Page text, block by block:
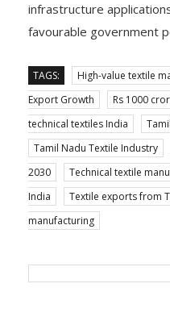
infrastructure
favourable government
TAGS: High-value textile
Export Growth
Rs 1000
technical textiles India
Tamil Nadu Textile Industry
2030
Technical textile
India
Textile exports from
manufacturing